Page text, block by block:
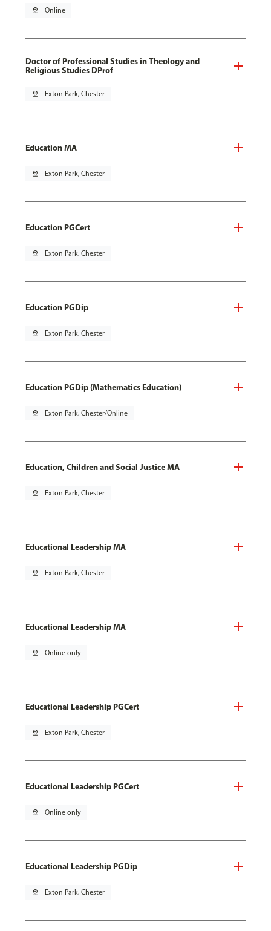
pin_drop Online
Doctor of Professional Studies in Theology and
Religious Studies DProf
pin_drop Exton Park, Chester
Education MA
pin_drop Exton Park, Chester
Education PGCert
pin_drop Exton Park, Chester
Education PGDip
pin_drop Exton Park, Chester
Education PGDip (Mathematics Education)
pin_drop Exton Park, Chester/Online
Education, Children and Social Justice MA
pin_drop Exton Park, Chester
Educational Leadership MA
pin_drop Exton Park, Chester
Educational Leadership MA
pin_drop Online only
Educational Leadership PGCert
pin_drop Exton Park, Chester
Educational Leadership PGCert
pin_drop Online only
Educational Leadership PGDip
pin_drop Exton Park, Chester